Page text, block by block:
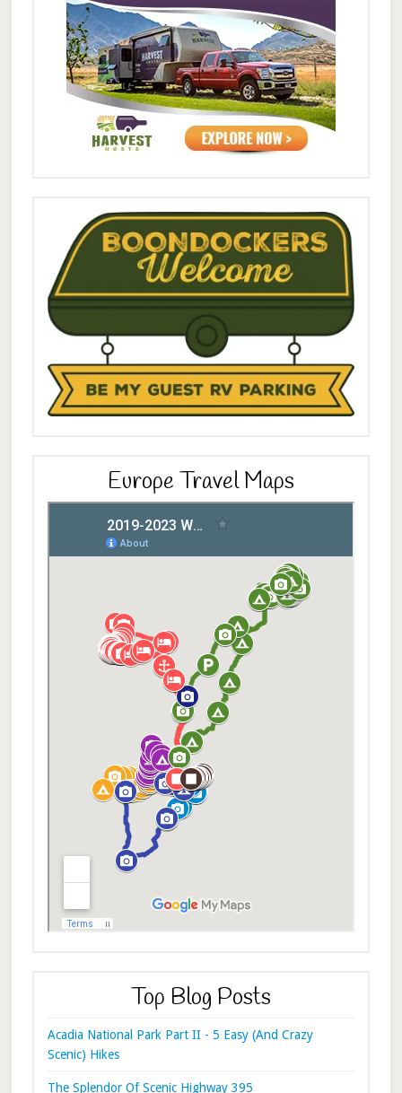
Europe Travel Maps
Top Blog Posts
Acadia National Park Part II - 5 Easy (And Crazy
Scenic) Hikes
The Splendor Of Scenic Highway 395